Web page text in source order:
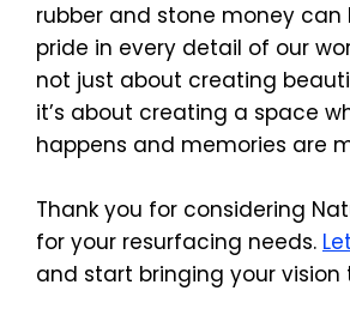
rubber and stone money can
pride in every detail of our
not just about creating
it’s about creating a space
happens and memories are
Thank you for considering
for your resurfacing needs.
and start bringing your vision